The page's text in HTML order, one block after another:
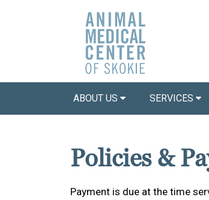
ABOUT US SERVICES
Policies &
Payment is due at the time